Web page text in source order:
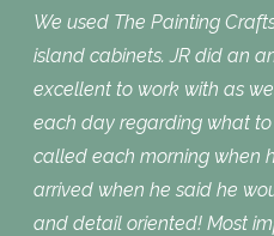
We used The Painting
island cabinets. JR did an
excellent to work with as
each day regarding what
called each morning when
arrived when he said he
and detail oriented! Most